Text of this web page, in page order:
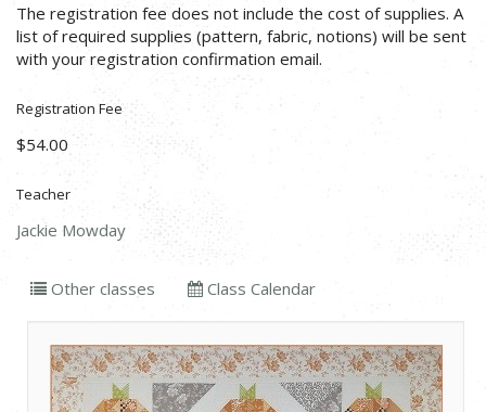
The registration fee does not include the cost of supplies. A
list of required supplies (pattern, fabric, notions) will be sent
with your registration confirmation email.
Registration Fee
$54.00
Teacher
Jackie Mowday
Other classes Class Calendar